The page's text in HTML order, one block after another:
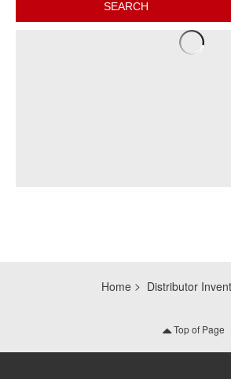
Home Distributor
Top of Page